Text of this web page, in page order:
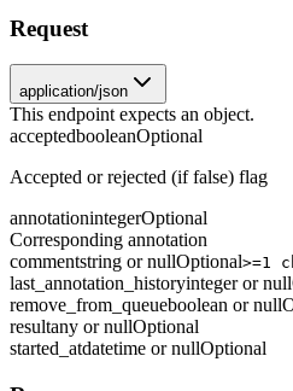
Request
application/json
This endpoint expects an object.
acceptedbooleanOptional
Accepted or rejected (if false) flag
annotationintegerOptional
Corresponding annotation
commentstring or nullOptional>=1
last_annotation_historyinteger or null
remove_from_queueboolean or null
resultany or nullOptional
started_atdatetime or nullOptional